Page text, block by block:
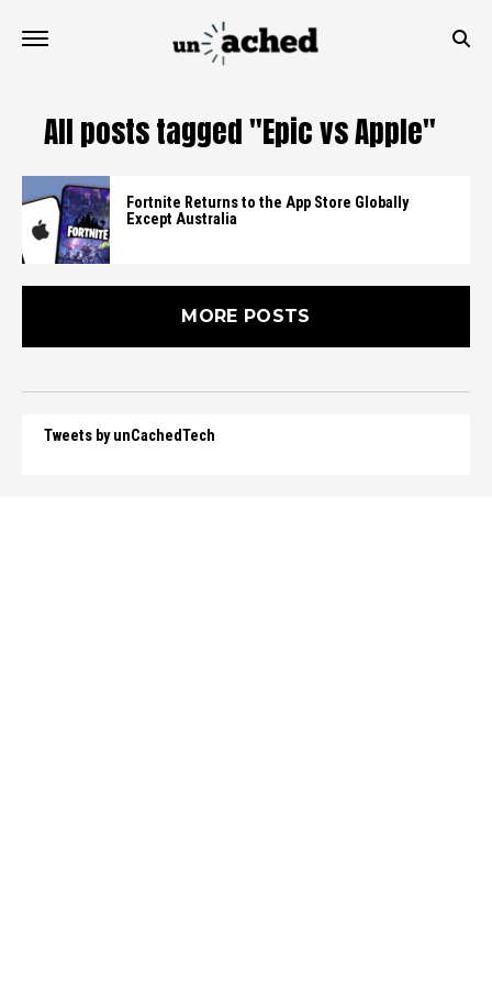
All posts tagged "Epic vs Apple"
Fortnite Returns to the App Store Globally
Except Australia
MORE POSTS
Tweets by unCachedTech